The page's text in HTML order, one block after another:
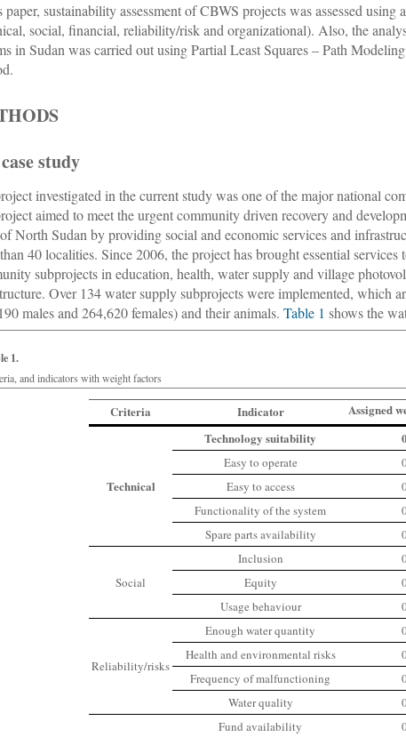
paper, sustainability assessment of CBWS projects was assessed
social, financial, reliability/risk and organizational). Also, the
in Sudan was carried out using Partial Least Squares – Path
study
investigated in the current study was one of the major national
aimed to meet the urgent community driven recovery and
North Sudan by providing social and economic services and
40 localities. Since 2006, the project has brought essential
subprojects in education, health, water supply and village
Over 134 water supply subprojects were implemented, which
males and 264,620 females) and their animals.Table 1 shows the
1.
and indicators with weight factors
Criteria Indicator Assigned
Technical
Technology suitability
Easy to operate
Easy to access
Functionality of the system
Spare parts availability
Social
Inclusion
Equity
Usage behaviour
Reliability/risks
Enough water quantity
Health and environmental risks
Frequency of malfunctioning
Water quality
Fund availability